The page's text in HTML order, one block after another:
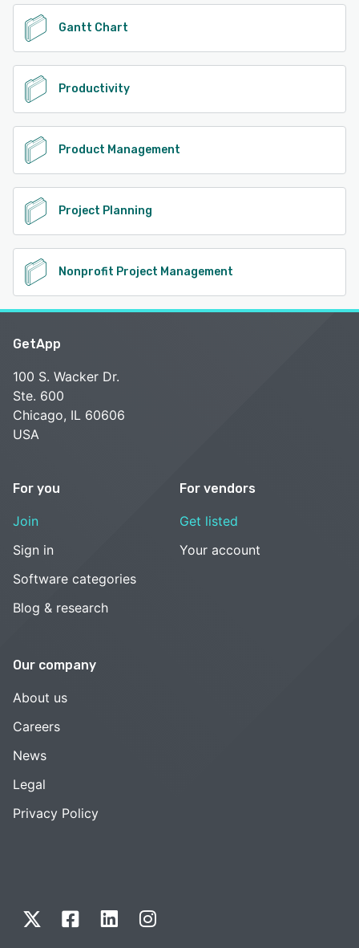
Gantt Chart
Productivity
Product Management
Project Planning
Nonprofit Project Management
GetApp
100 S. Wacker Dr.
Ste. 600
Chicago, IL 60606
USA
For you
Join
Sign in
Software categories
Blog & research
For vendors
Get listed
Your account
Our company
About us
Careers
News
Legal
Privacy Policy